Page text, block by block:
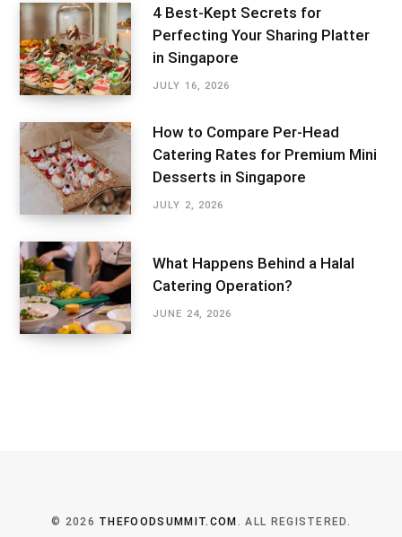
4 Best-Kept Secrets for
Perfecting Your Sharing Platter
in Singapore
JULY 16, 2026
How to Compare Per-Head
Catering Rates for Premium Mini
Desserts in Singapore
JULY 2, 2026
What Happens Behind a Halal
Catering Operation?
JUNE 24, 2026
© 2026 THEFOODSUMMIT.COM . ALL REGISTERED.